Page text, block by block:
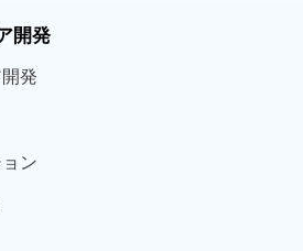
開発
開発
ン